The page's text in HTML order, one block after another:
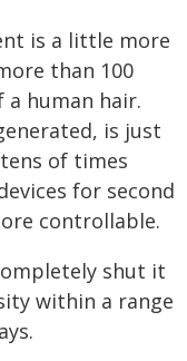
is a little more
than 100
human hair.
is just
of times
for second
controllable.
shut it
within a range